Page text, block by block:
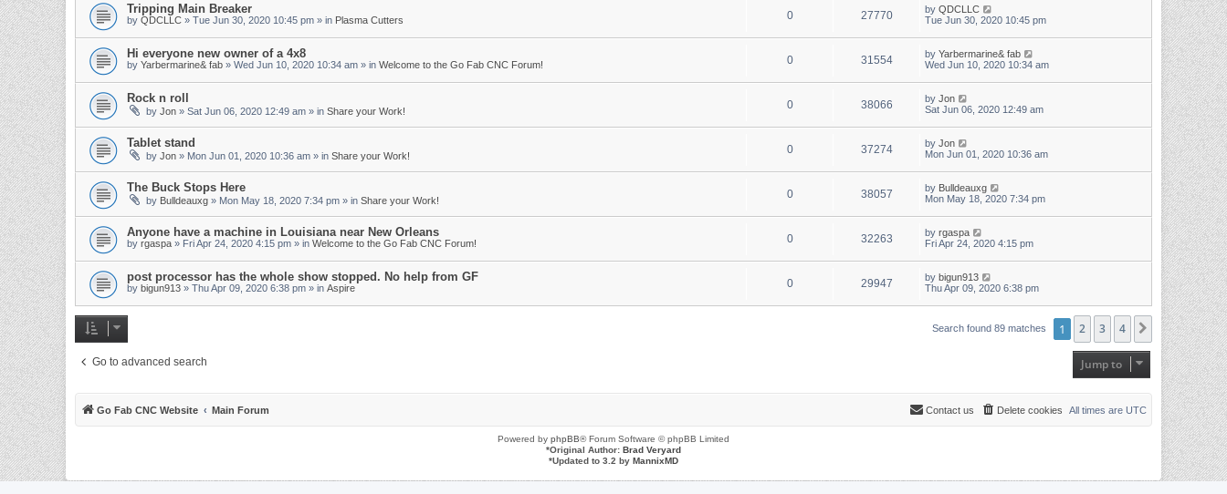
Tripping Main Breaker
by QDCLLC » Tue Jun 30, 2020 10:45 pm » in Plasma Cutters 0 27770 by QDCLLC
Tue Jun 30, 2020 10:45 pm
Hi everyone new owner of a 4x8
by Yarbermarine& fab » Wed Jun 10, 2020 10:34 am » in Welcome to the Go Fab CNC Forum! 0 31554 by Yarbermarine& fab
Wed Jun 10, 2020 10:34 am
Rock n roll
by Jon » Sat Jun 06, 2020 12:49 am » in Share your Work! 0 38066 by Jon
Sat Jun 06, 2020 12:49 am
Tablet stand
by Jon » Mon Jun 01, 2020 10:36 am » in Share your Work! 0 37274 by Jon
Mon Jun 01, 2020 10:36 am
The Buck Stops Here
by Bulldeauxg » Mon May 18, 2020 7:34 pm » in Share your Work! 0 38057 by Bulldeauxg
Mon May 18, 2020 7:34 pm
Anyone have a machine in Louisiana near New Orleans
by rgaspa » Fri Apr 24, 2020 4:15 pm » in Welcome to the Go Fab CNC Forum! 0 32263 by rgaspa
Fri Apr 24, 2020 4:15 pm
post processor has the whole show stopped. No help from GF
by bigun913 » Thu Apr 09, 2020 6:38 pm » in Aspire 0 29947 by bigun913
Thu Apr 09, 2020 6:38 pm
Search found 89 matches 1 2 3 4 Next
Go to advanced search Jump to
Go Fab CNC Website Main Forum All times are UTC
Delete cookies
Contact us
Powered by phpBB® Forum Software © phpBB Limited
*Original Author: Brad Veryard
*Updated to 3.2 by MannixMD